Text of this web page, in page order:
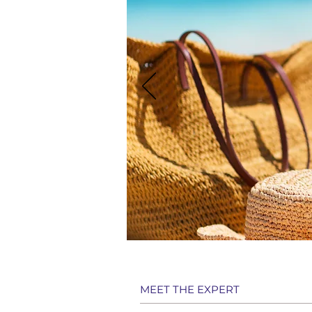
MEET THE EXPERT